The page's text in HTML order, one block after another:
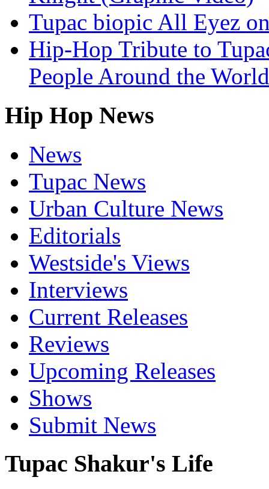
Tupac biopic All Eyez
Hip-Hop Tribute to
People Around the
Hip Hop News
News
Tupac News
Urban Culture News
Editorials
Westside's Views
Interviews
Current Releases
Reviews
Upcoming Releases
Shows
Submit News
Tupac Shakur's Life